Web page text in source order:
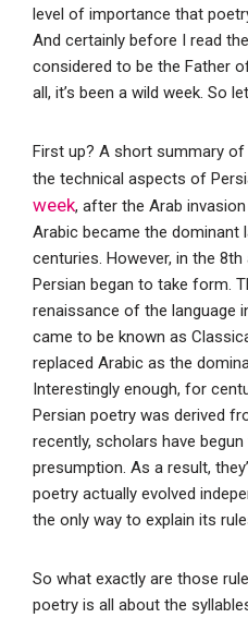
level of importance that
And certainly before I read
considered to be the Father
all, it’s been a wild week. So
First up? A short summary of
the technical aspects of
week, after the Arab
Arabic became the dominant
centuries. However, in the
Persian began to take form.
renaissance of the language
came to be known as
replaced Arabic as the
Interestingly enough, for
Persian poetry was derived
recently, scholars have
presumption. As a result,
poetry actually evolved
the only way to explain its
So what exactly are those
poetry is all about the